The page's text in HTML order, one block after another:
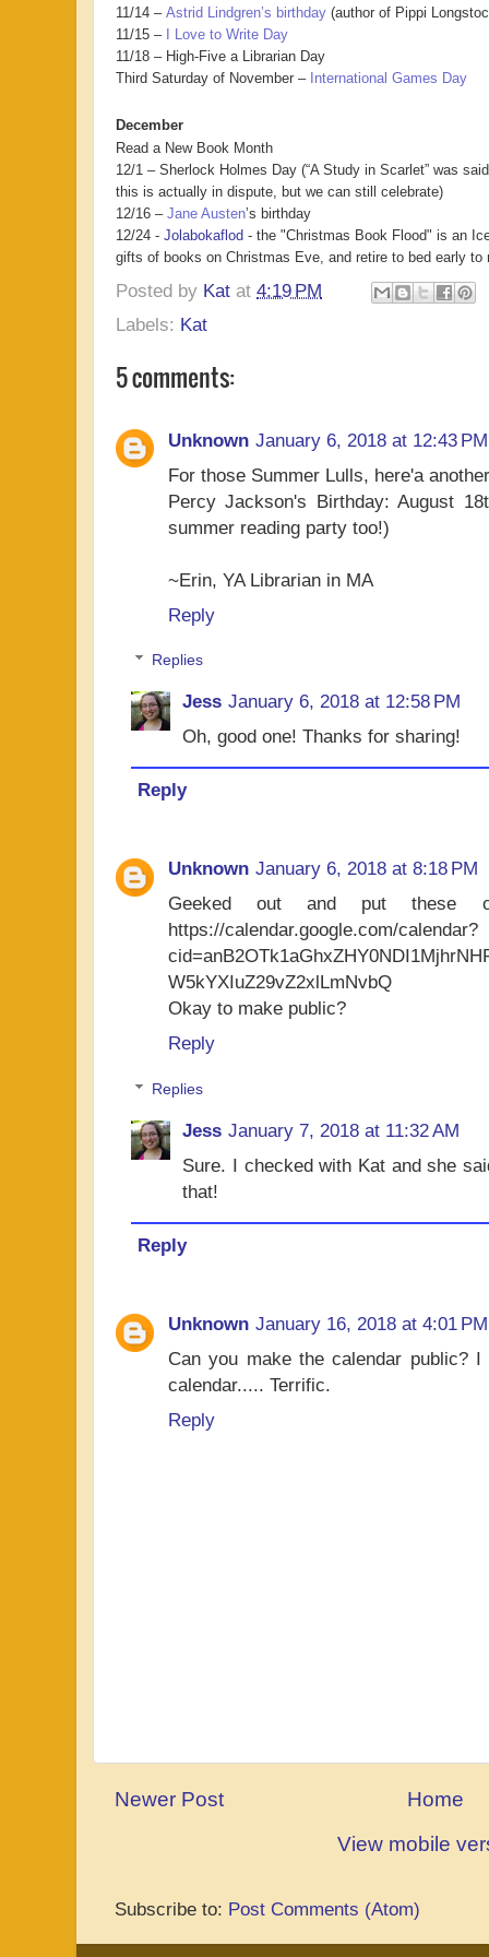
11/14 – Astrid Lindgren’s birthday (author of Pippi
11/15 – I Love to Write Day
11/18 – High-Five a Librarian Day
Third Saturday of November – International Games Day
December
Read a New Book Month
12/1 – Sherlock Holmes Day (“A Study in Scarlet” was
this is actually in dispute, but we can still celebrate)
12/16 – Jane Austen’s birthday
12/24 - Jolabokaflod - the "Christmas Book Flood" is an
gifts of books on Christmas Eve, and retire to bed early
Posted by Kat at 4:19 PM
Labels: Kat
5 comments:
Unknown January 6, 2018 at 12:43 PM
For those Summer Lulls, here'a
Percy Jackson's Birthday: August
summer reading party too!)
~Erin, YA Librarian in MA
Reply
Replies
Jess January 6, 2018 at 12:58 PM
Oh, good one! Thanks for sharing!
Reply
Unknown January 6, 2018 at 8:18 PM
Geeked out and put these
https://calendar.google.com/calendar?
W5kYXIuZ29vZ2xlLmNvbQ
Okay to make public?
Reply
Replies
Jess January 7, 2018 at 11:32 AM
Sure. I checked with Kat and she
that!
Reply
Unknown January 16, 2018 at 4:01 PM
Can you make the calendar public?
calendar..... Terrific.
Reply
Newer Post
Home
View mobile
Subscribe to: Post Comments (Atom)